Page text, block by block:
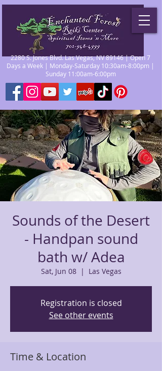
2280 S. Jones Blvd. Las Vegas, NV 89146 | Open 7
Days a Week | Monday-Saturday 10:30am-8:00pm |
Sunday 11:00am-6:00pm
Sounds of the Desert
- Handpan sound
bath w/ Adea
Sat, Jun 08
  |
Las Vegas
Registration is closed
See other events
Time & Location